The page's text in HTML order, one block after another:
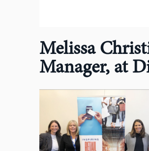
Melissa
Manager, at